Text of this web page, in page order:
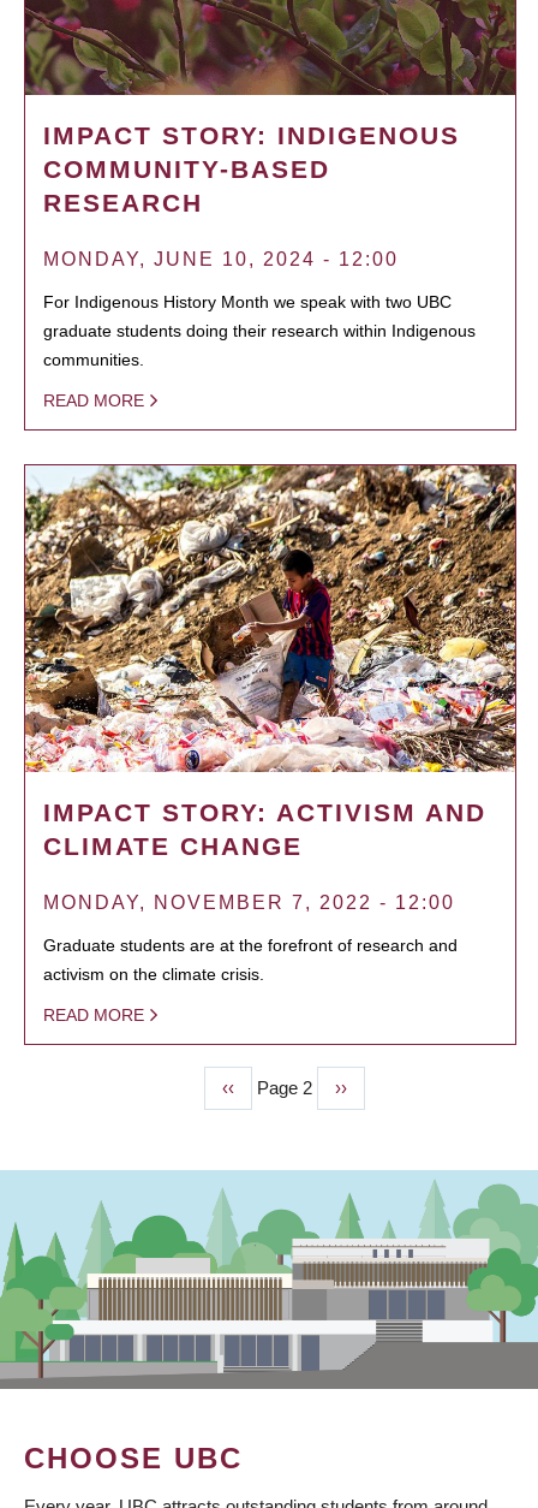
IMPACT STORY: INDIGENOUS
COMMUNITY-BASED
RESEARCH
MONDAY, JUNE 10, 2024 - 12:00
For Indigenous History Month we speak with two UBC
graduate students doing their research within Indigenous
communities.
READ MORE
IMPACT STORY: ACTIVISM AND
CLIMATE CHANGE
MONDAY, NOVEMBER 7, 2022 - 12:00
Graduate students are at the forefront of research and
activism on the climate crisis.
READ MORE
Previous
page
‹‹ Page 2
Next
page
››
CHOOSE UBC